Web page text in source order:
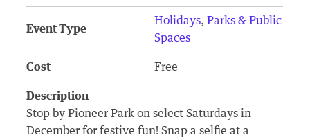
Event Type
Holidays, Parks & Public
Spaces
Cost Free
Description
Stop by Pioneer Park on select Saturdays in
December for festive fun! Snap a selfie at a